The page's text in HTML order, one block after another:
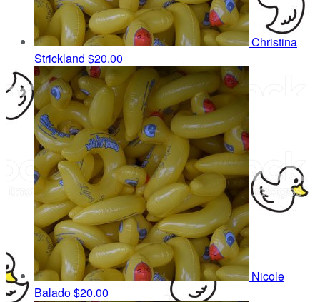
Christina
Strickland $20.00
Nicole
Balado$20.00